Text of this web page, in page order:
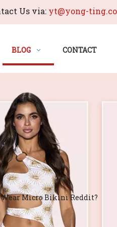
Us via: yt@yong-
BLOG CONTACT
Micro Bikini Reddit?